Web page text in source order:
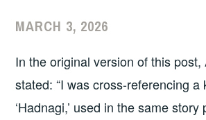
MARCH 3, 2026
In the original version of this post,
stated: “I was cross-referencing a
‘Hadnagi,’ used in the same